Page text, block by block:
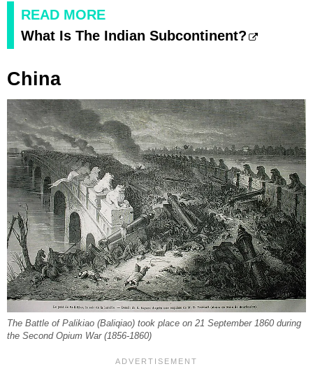
READ MORE
What Is The Indian Subcontinent?
China
The Battle of Palikiao (Baliqiao) took place on 21 September 1860 during
the Second Opium War (1856-1860)